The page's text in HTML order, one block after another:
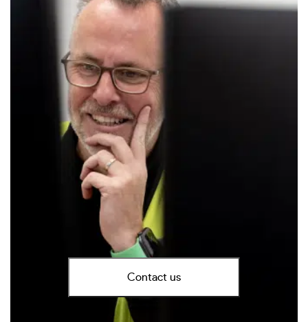
Contact us